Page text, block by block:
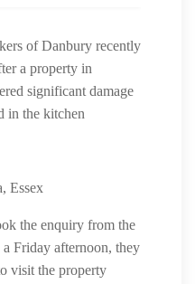
of Danbury recently
a property in
significant damage
in the kitchen
Essex
the enquiry from the
Friday afternoon, they
visit the property